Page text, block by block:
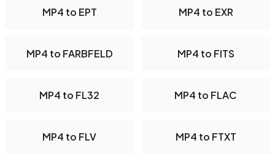
MP4 to EPT MP4 to EXR
MP4 to FARBFELD MP4 to FITS
MP4 to FL32 MP4 to FLAC
MP4 to FLV MP4 to FTXT